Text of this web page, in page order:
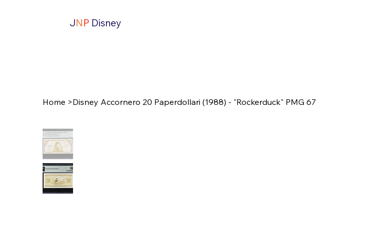
JNP Disney
Home >Disney Accornero 20 Paperdollari (1988) - "Rockerduck" PMG 67